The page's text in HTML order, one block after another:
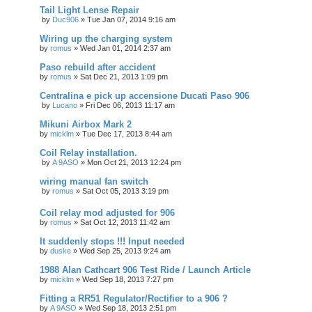
Tail Light Lense Repair
by Duc906 » Tue Jan 07, 2014 9:16 am
Wiring up the charging system
by romus » Wed Jan 01, 2014 2:37 am
Paso rebuild after accident
by romus » Sat Dec 21, 2013 1:09 pm
Centralina e pick up accensione Ducati Paso 906
by Lucano » Fri Dec 06, 2013 11:17 am
Mikuni Airbox Mark 2
by micklm » Tue Dec 17, 2013 8:44 am
Coil Relay installation.
by A 9ASO » Mon Oct 21, 2013 12:24 pm
wiring manual fan switch
by romus » Sat Oct 05, 2013 3:19 pm
Coil relay mod adjusted for 906
by romus » Sat Oct 12, 2013 11:42 am
It suddenly stops !!! Input needed
by duske » Wed Sep 25, 2013 9:24 am
1988 Alan Cathcart 906 Test Ride / Launch Article
by micklm » Wed Sep 18, 2013 7:27 pm
Fitting a RR51 Regulator/Rectifier to a 906 ?
by A 9ASO » Wed Sep 18, 2013 2:51 pm